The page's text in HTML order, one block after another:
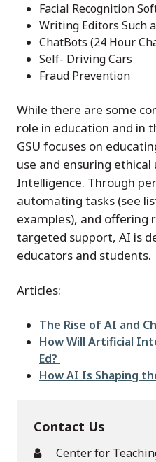
Facial Recognition
Writing Editors Such
ChatBots (24 Hour
Self- Driving Cars
Fraud Prevention
While there are some
role in education and in
GSU focuses on
use and ensuring
Intelligence. Through
automating tasks (see
examples), and offering
targeted support, AI is
educators and students.
Articles:
The Rise of AI and
How Will Artificial
Ed?
How AI Is Shaping
Contact Us
Center for